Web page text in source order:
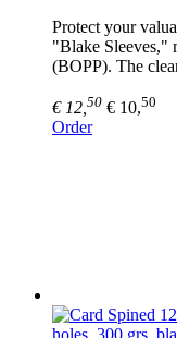
Protect your
"Blake Sleeves,"
(BOPP). The
€ 12, 50 € 10,50
Order